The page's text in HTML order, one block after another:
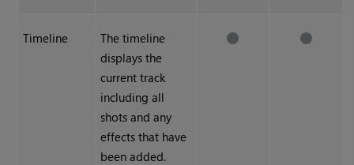
Timeline
The timeline
displays the
current track
including all
shots and any
effects that have
been added.